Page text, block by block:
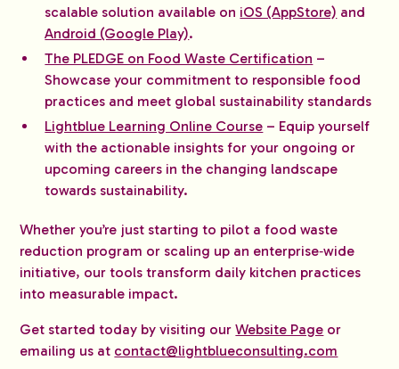
scalable solution available on iOS (AppStore) and
Android (Google Play).
The PLEDGE on Food Waste Certification –
Showcase your commitment to responsible food
practices and meet global sustainability standards
Lightblue Learning Online Course – Equip yourself
with the actionable insights for your ongoing or
upcoming careers in the changing landscape
towards sustainability.
Whether you’re just starting to pilot a food waste
reduction program or scaling up an enterprise‑wide
initiative, our tools transform daily kitchen practices
into measurable impact.
Get started today by visiting ourWebsite Page or
emailing us at contact@lightblueconsulting.com